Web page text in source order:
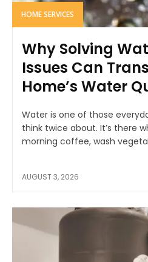
HOME SERVICES
Why Solving
Issues Can
Home’s Water
Water is one of those
think twice about. It’s there
morning coffee, wash
AUGUST 3, 2026